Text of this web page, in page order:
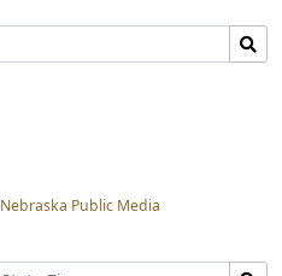
Nebraska Public Media